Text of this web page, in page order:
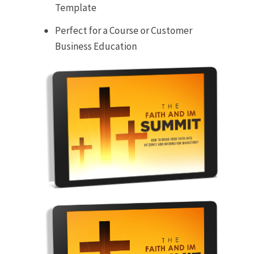
Template
Perfect for a Course or Customer
Business Education